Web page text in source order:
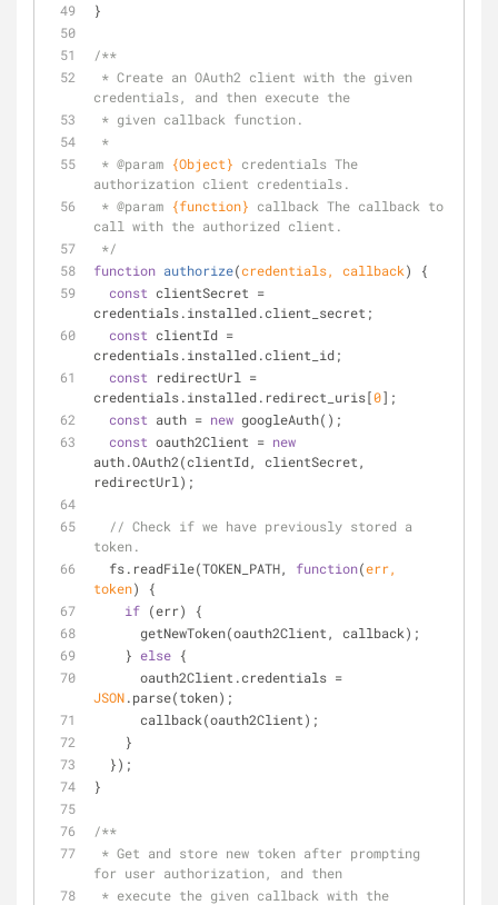
}
/**
credentials, and then execute the
* given callback function.
*
* @param {Object} credentials The
authorization client credentials.
* @param {function} callback The callback to
call with the authorized client.
*/
function authorize(credentials, callback)
{
const clientSecret =
credentials.installed.client_secret;
const clientId =
credentials.installed.client_id;
const redirectUrl =
credentials.installed.redirect_uris[0];
const auth = new googleAuth();
const oauth2Client = new
auth.OAuth2(clientId, clientSecret,
redirectUrl);
// Check if we have previously stored a
token.
  fs.readFile(TOKEN_PATH,
function(err,
token)
{
if (err) {
      getNewToken(oauth2Client, callback);
    }
else {
JSON.parse(token);
      callback(oauth2Client);
    }
  });
}
/**
for user authorization, and then